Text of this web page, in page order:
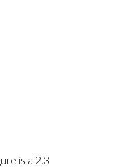
is a 2.3